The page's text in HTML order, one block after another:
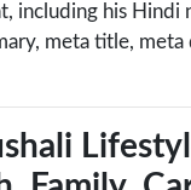
including his Hindi
meta title, meta